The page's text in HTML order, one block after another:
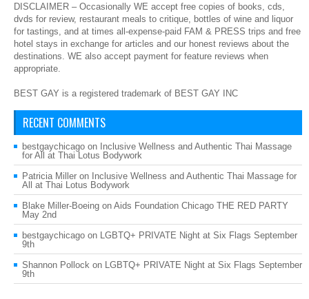
DISCLAIMER – Occasionally WE accept free copies of books, cds,
dvds for review, restaurant meals to critique, bottles of wine and liquor
for tastings, and at times all-expense-paid FAM & PRESS trips and free
hotel stays in exchange for articles and our honest reviews about the
destinations. WE also accept payment for feature reviews when
appropriate.
BEST GAY is a registered trademark of BEST GAY INC
RECENT COMMENTS
bestgaychicago on Inclusive Wellness and Authentic Thai Massage
for All at Thai Lotus Bodywork
Patricia Miller on Inclusive Wellness and Authentic Thai Massage for
All at Thai Lotus Bodywork
Blake Miller-Boeing on Aids Foundation Chicago THE RED PARTY
May 2nd
bestgaychicago on LGBTQ+ PRIVATE Night at Six Flags September
9th
Shannon Pollock on LGBTQ+ PRIVATE Night at Six Flags September
9th